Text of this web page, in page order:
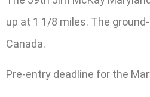
up at 1 1/8 miles. The
Canada.
Pre-entry deadline for the